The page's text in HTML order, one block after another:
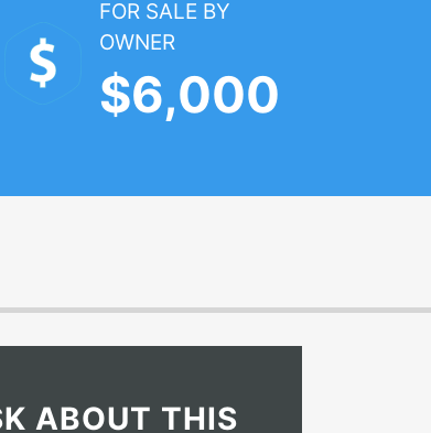
FOR SALE BY
OWNER
$6,000
ABOUT THIS